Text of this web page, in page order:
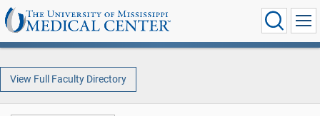
View Full Faculty Directory